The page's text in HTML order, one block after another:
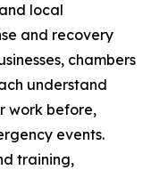
local
and recovery
chambers
understand
work before,
events.
training,